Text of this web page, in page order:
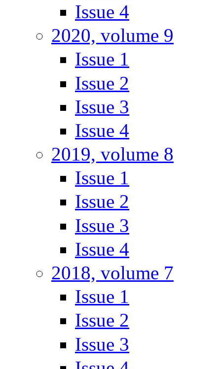
Issue 4
2020, volume 9
Issue 1
Issue 2
Issue 3
Issue 4
2019, volume 8
Issue 1
Issue 2
Issue 3
Issue 4
2018, volume 7
Issue 1
Issue 2
Issue 3